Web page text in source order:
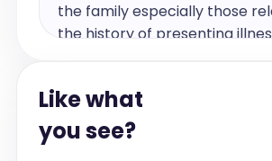
the family especially those
the history of presenting
include relevant past medical
including details on chronic
Like what
you see?